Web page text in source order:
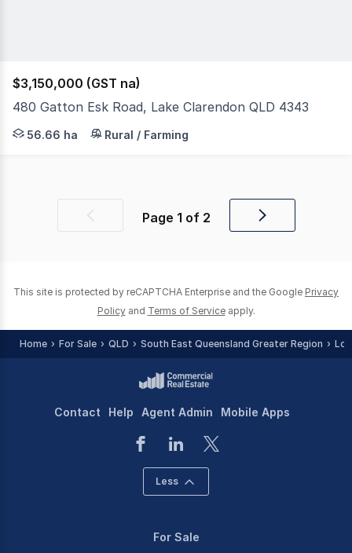
$3,150,000 (GST na)
480 Gatton Esk Road, Lake Clarendon QLD 4343
This extraordinary 136-acre property delivers the
56.66 ha Rural / Farming
Previous Page 1 of 2
Next
This site is protected by reCAPTCHA Enterprise and the Google Privacy
Policy and Terms of Service apply.
Home For Sale QLD South East Queensland Greater Region
Contact Help Agent Admin Mobile Apps
Less
For Sale